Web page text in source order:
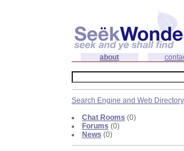
about
Search Engine and Web Directory
Chat Rooms (0)
Forums (0)
News (0)